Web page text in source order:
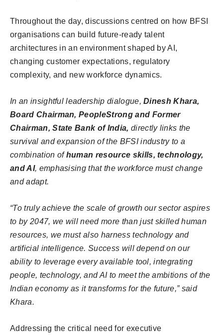
Throughout the day, discussions centred on how BFSI
organisations can build future-ready talent
architectures in an environment shaped by AI,
changing customer expectations, regulatory
complexity, and new workforce dynamics.
In an insightful leadership dialogue,Dinesh Khara,
Board Chairman, PeopleStrong and Former
Chairman, State Bank of India, directly links the
survival and expansion of the BFSI industry to a
combination ofhuman resource skills, technology,
and AI, emphasising that the workforce must change
and adapt.
“To truly achieve the scale of growth our sector aspires
to by 2047, we will need more than just skilled human
resources, we must also harness technology and
artificial intelligence. Success will depend on our
ability to leverage every available tool, integrating
people, technology, and AI to meet the ambitions of the
Indian economy as it transforms for the future,” said
Khara.
Addressing the critical need for executive